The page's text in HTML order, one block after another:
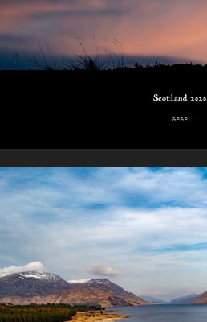
Scotland 2020
2020